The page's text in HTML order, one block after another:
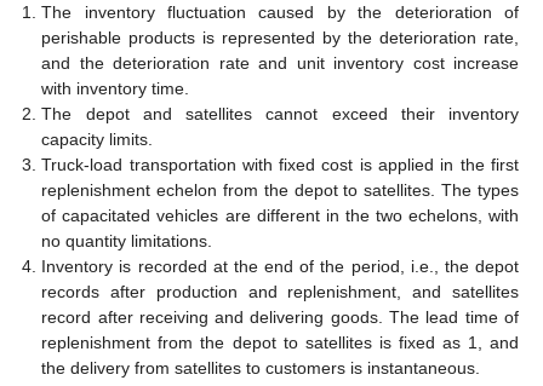
The inventory fluctuation caused by the deterioration of
perishable products is represented by the deterioration rate,
and the deterioration rate and unit inventory cost increase
with inventory time.
The depot and satellites cannot exceed their inventory
capacity limits.
Truck-load transportation with fixed cost is applied in the first
replenishment echelon from the depot to satellites. The types
of capacitated vehicles are different in the two echelons, with
no quantity limitations.
Inventory is recorded at the end of the period, i.e., the depot
records after production and replenishment, and satellites
record after receiving and delivering goods. The lead time of
replenishment from the depot to satellites is fixed as 1, and
the delivery from satellites to customers is instantaneous.